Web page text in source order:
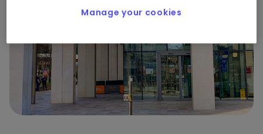
Manage your cookies